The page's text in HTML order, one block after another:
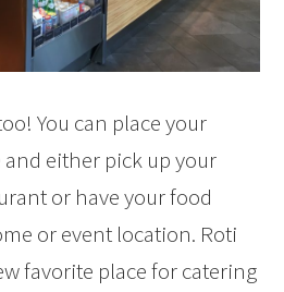
You can place your
either pick up your
or have your food
or event location. Roti
favorite place for catering